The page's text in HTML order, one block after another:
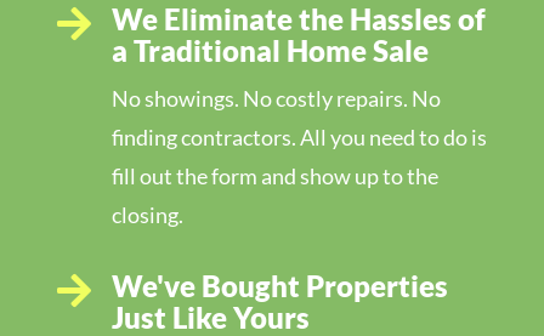
 We Eliminate the Hassles of
a Traditional Home Sale
No showings. No costly repairs. No
finding contractors. All you need to do is
fill out the form and show up to the
closing.
 We've Bought Properties
Just Like Yours